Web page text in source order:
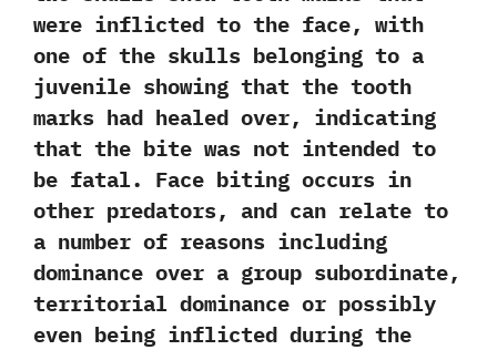
were inflicted to the face,‭ ‬with
one of the skulls belonging to a
juvenile showing that the tooth
marks had healed over,‭ ‬indicating
that the bite was not intended to
be fatal.‭ ‬Face biting occurs in
other predators,‭ ‬and can relate to
a number of reasons including
dominance over a group subordinate,‭
‬territorial dominance or possibly
even being inflicted during the